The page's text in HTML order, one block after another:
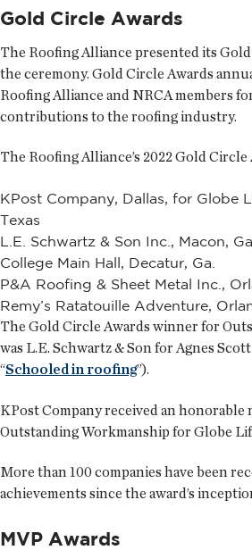
Gold Circle Awards
The Roofing Alliance presented its
the ceremony. Gold Circle Awards
Roofing Alliance and NRCA members
contributions to the roofing industry.
The Roofing Alliance’s 2022 Gold
KPost Company, Dallas, for Globe
Texas
L.E. Schwartz & Son Inc., Macon,
College Main Hall, Decatur, Ga.
P&A Roofing & Sheet Metal Inc.,
Remy’s Ratatouille Adventure,
The Gold Circle Awards winner for
was L.E. Schwartz & Son for Agnes
“Schooled in roofing”).
KPost Company received an honorable
Outstanding Workmanship for Globe
More than 100 companies have been
achievements since the award’s
MVP Awards